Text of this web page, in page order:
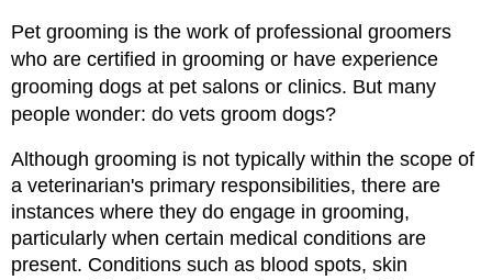
Pet grooming is the work of professional groomers
who are certified in grooming or have experience
grooming dogs at pet salons or clinics. But many
people wonder: do vets groom dogs?
Although grooming is not typically within the scope of
a veterinarian's primary responsibilities, there are
instances where they do engage in grooming,
particularly when certain medical conditions are
present. Conditions such as blood spots, skin